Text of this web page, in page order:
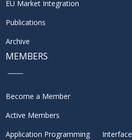
EU Market Integration
Publications
Archive
MEMBERS
Become a Member
Active Members
Application Programming Interface